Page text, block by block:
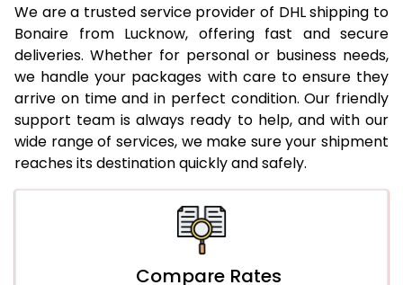
21.0 Kg
3,233 Per Kg
1,293 Per
22.0 Kg
3,225 Per Kg
1,290 Per
23.0 Kg
3,220 Per Kg
1,288 Per
24.0 Kg
3,208 Per Kg
1,283 Per
25.0 Kg
3,205 Per Kg
3,183 Per Kg
3,175 Per Kg
We are a trusted service provider of DHL shipping to
Bonaire from Lucknow, offering fast and secure
deliveries. Whether for personal or business needs,
we handle your packages with care to ensure they
arrive on time and in perfect condition. Our friendly
support team is always ready to help, and with our
wide range of services, we make sure your shipment
reaches its destination quickly and safely.
Compare Rates